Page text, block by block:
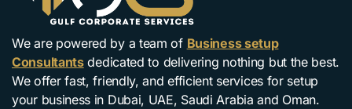
We are powered by a team of Business setup
Consultantsdedicated to delivering nothing but the best.
We offer fast, friendly, and efficient services for setup
your business in Dubai, UAE, Saudi Arabia and Oman.